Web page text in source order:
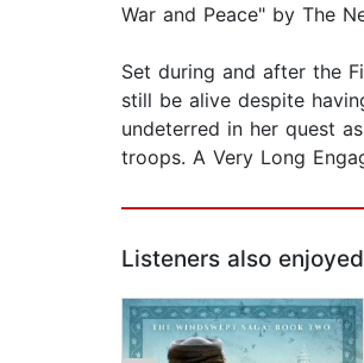
War and Peace" by The
Set during and after the
still be alive despite
undeterred in her quest
troops. A Very Long
Listeners also enjoyed